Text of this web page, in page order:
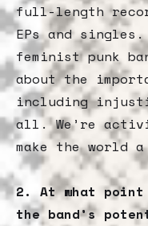
full-length
EPs and singles.
feminist punk
about the
including
all. We’re
make the world
2. At what
the band’s